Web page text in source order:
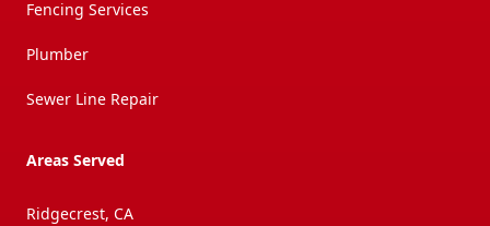
Fencing Services
Plumber
Sewer Line Repair
Areas Served
Ridgecrest, CA